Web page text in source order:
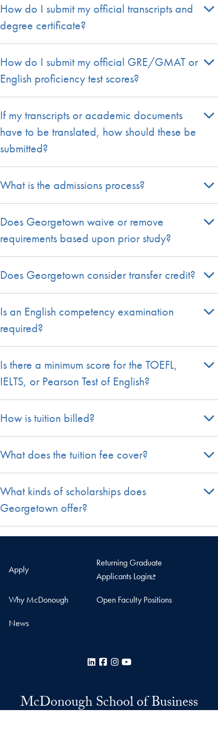
How do I submit my official transcripts and
degree certificate?
How do I submit my official GRE/GMAT or
English proficiency test scores?
If my transcripts or academic documents
have to be translated, how should these be
submitted?
What is the admissions process?
Does Georgetown waive or remove
requirements based upon prior study?
Does Georgetown consider transfer credit?
Is an English competency examination
required?
Is there a minimum score for the TOEFL,
IELTS, or Pearson Test of English?
How is tuition billed?
What does the tuition fee cover?
What kinds of scholarships does
Georgetown offer?
Apply
Returning Graduate
Applicants Login
Why McDonough Open Faculty Positions
News
LinkedInFacebook
Instagram
McDonough School of Business